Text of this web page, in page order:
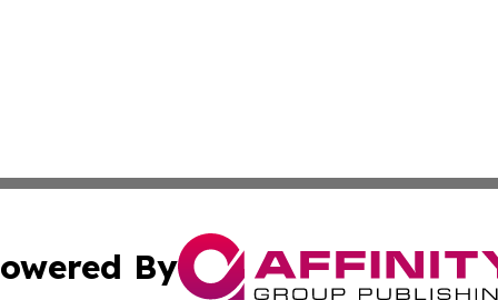
By